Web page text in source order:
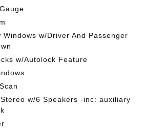
Windows w/Driver And Passenger
w/Autolock Feature
w/6 Speakers -inc: auxiliary